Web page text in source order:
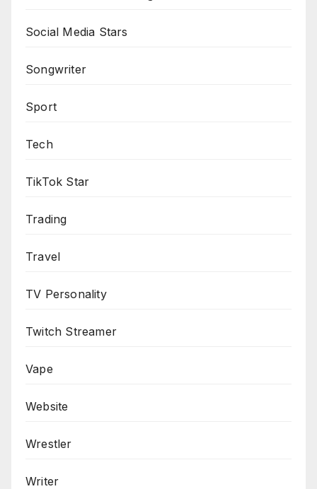
Social Media Stars
Songwriter
Sport
Tech
TikTok Star
Trading
Travel
TV Personality
Twitch Streamer
Vape
Website
Wrestler
Writer